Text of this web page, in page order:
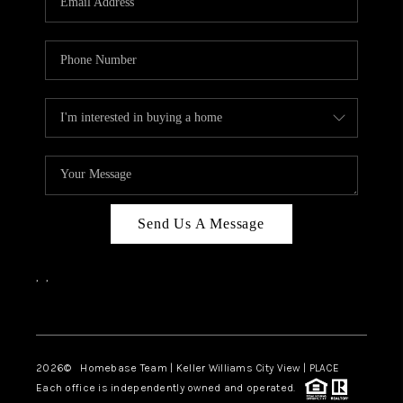
CAREERS
ABOUT PLACE
CONNECT
CANYONS AT SCENIC
LOOP
BLOG
Send Us A Message
, ,
2026© Homebase Team | Keller Williams City View | PLACE
Each office is independently owned and operated.